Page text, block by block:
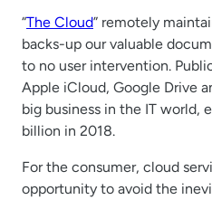
“The Cloud” remotely
backs-up our valuable
to no user intervention.
Apple iCloud, Google Drive
big business in the IT world,
billion in 2018.
For the consumer, cloud
opportunity to avoid the